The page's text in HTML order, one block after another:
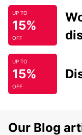
UP TO
15%
OFF
UP TO
15%
OFF
Our Blog